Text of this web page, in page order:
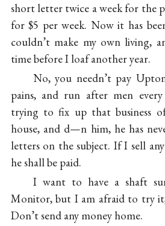
short letter twice a week for the
for $5 per week. Now it has
couldn’t make my own living,
time before I loaf another year.
No, you needn’t pay
pains, and run after men
trying to fix up that business
house, and d—n him, he has
letters on the subject. If I sell
he shall be paid.
I want to have a shaft
Monitor, but I am afraid to try
Don’t send any money home.